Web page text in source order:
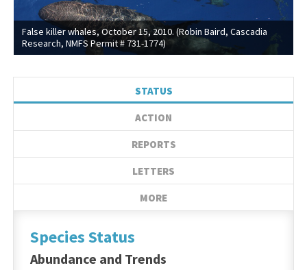
False killer whales, October 15, 2010. (Robin Baird, Cascadia
Research, NMFS Permit # 731-1774)
STATUS
ACTION
REPORTS
LETTERS
MORE
Species Status
Abundance and Trends